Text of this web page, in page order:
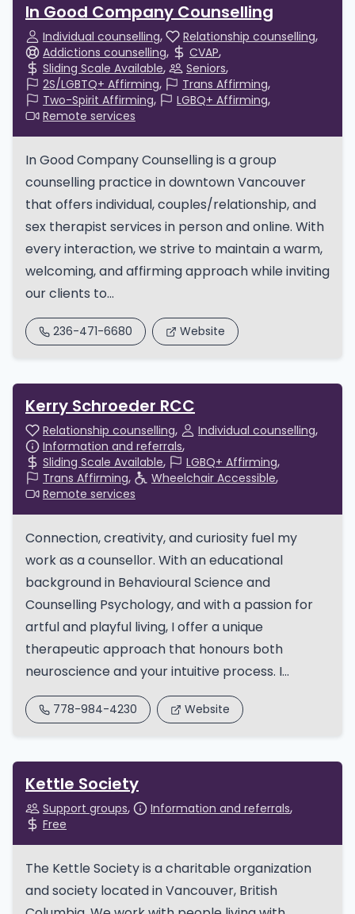
In Good Company Counselling
Individual counselling
Relationship counselling
Addictions counselling
CVAP
Sliding Scale Available
Seniors
2S/LGBTQ+ Affirming
Trans Affirming
Two-Spirit Affirming
LGBQ+ Affirming
Remote services
In Good Company Counselling is a group
counselling practice in downtown Vancouver
that offers individual, couples/relationship, and
sex therapist services in person and online. With
every interaction, we strive to maintain a warm,
welcoming, and affirming approach while inviting
our clients to...
236-471-6680 Website
Kerry Schroeder RCC
Relationship counselling
Individual counselling
Information and referrals
Sliding Scale Available
LGBQ+ Affirming
Trans Affirming
Wheelchair Accessible
Remote services
Connection, creativity, and curiosity fuel my
work as a counsellor. With an educational
background in Behavioural Science and
Counselling Psychology, and with a passion for
artful and playful living, I offer a unique
therapeutic approach that honours both
neuroscience and your intuitive process. I...
778-984-4230 Website
Kettle Society
Support groups
Information and referrals
Free
The Kettle Society is a charitable organization
and society located in Vancouver, British